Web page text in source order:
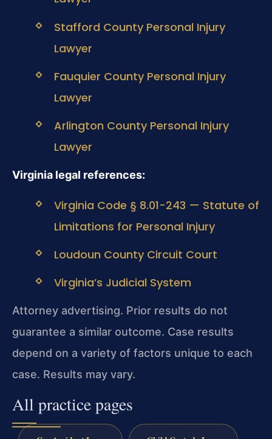
Stafford County Personal Injury
Lawyer
Fauquier County Personal Injury
Lawyer
Arlington County Personal Injury
Lawyer
Virginia legal references:
Virginia Code § 8.01-243 — Statute of
Limitations for Personal Injury
Loudoun County Circuit Court
Virginia’s Judicial System
Attorney advertising. Prior results do not
guarantee a similar outcome. Case results
depend on a variety of factors unique to each
case. Results may vary.
All practice pages